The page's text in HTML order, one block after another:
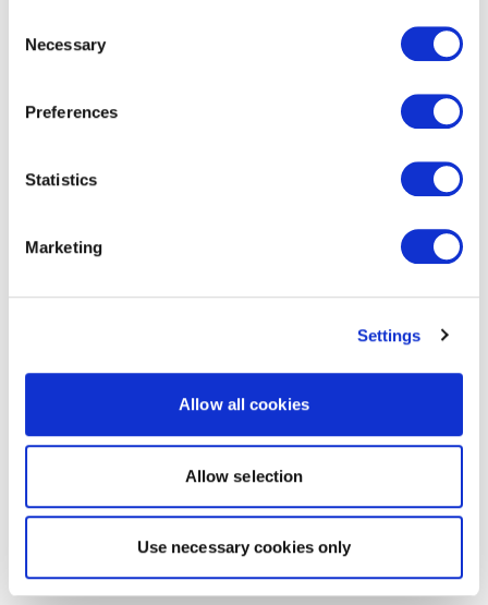
Selection
Necessary
Preferences
Statistics
Marketing
Settings
Allow all cookies
Allow selection
Use necessary cookies only